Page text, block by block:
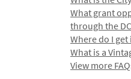
What grant
through the
Where do I
What is a
View more